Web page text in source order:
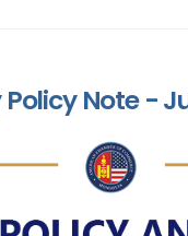
Note -